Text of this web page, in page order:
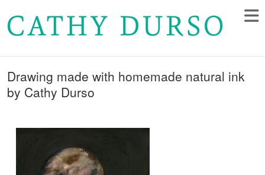
Drawing made with homemade natural ink
by Cathy Durso